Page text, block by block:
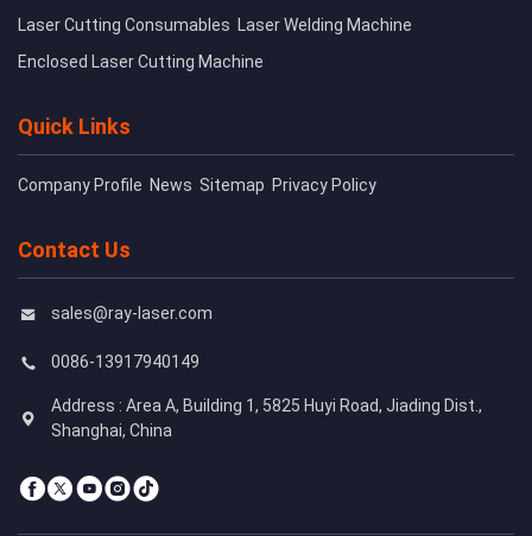
Laser Cutting Consumables Laser Welding Machine
Enclosed Laser Cutting Machine
Quick Links
Company Profile News Sitemap Privacy Policy
Contact Us
sales@ray-laser.com
0086-13917940149
Address : Area A, Building 1, 5825 Huyi Road, Jiading Dist.,
Shanghai, China